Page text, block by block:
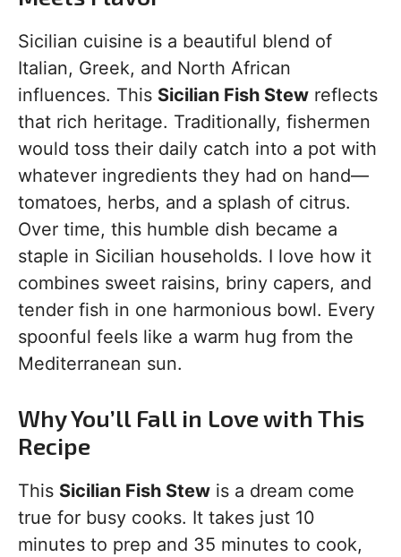
Sicilian cuisine is a beautiful blend of
Italian, Greek, and North African
influences. This Sicilian Fish Stew reflects
that rich heritage. Traditionally, fishermen
would toss their daily catch into a pot with
whatever ingredients they had on hand—
tomatoes, herbs, and a splash of citrus.
Over time, this humble dish became a
staple in Sicilian households. I love how it
combines sweet raisins, briny capers, and
tender fish in one harmonious bowl. Every
spoonful feels like a warm hug from the
Mediterranean sun.
Why You’ll Fall in Love with This
Recipe
This Sicilian Fish Stew is a dream come
true for busy cooks. It takes just 10
minutes to prep and 35 minutes to cook,